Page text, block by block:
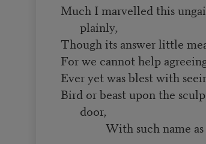
Much I marvelled this
plainly,
Though its answer little
For we cannot help
Ever yet was blest with
Bird or beast upon the
door,
With such name as